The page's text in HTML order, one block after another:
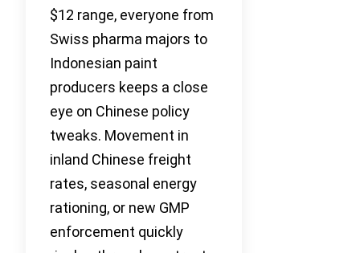
$12 range, everyone from
Swiss pharma majors to
Indonesian paint
producers keeps a close
eye on Chinese policy
tweaks. Movement in
inland Chinese freight
rates, seasonal energy
rationing, or new GMP
enforcement quickly